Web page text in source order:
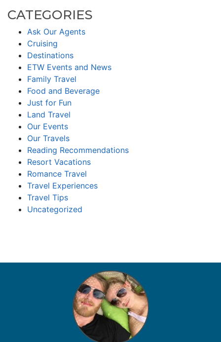
CATEGORIES
Ask Our Agents
Cruising
Destinations
ETW Events and News
Family Travel
Food and Beverage
Just for Fun
Land Travel
Our Events
Our Travels
Reading Recommendations
Resort Vacations
Romance Travel
Travel Experiences
Travel Tips
Uncategorized